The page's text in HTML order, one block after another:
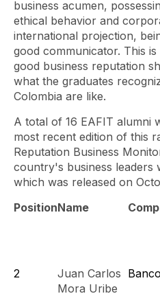
business acumen,
ethical behavior and
international projection,
good communicator. This
good business reputation
what the graduates
Colombia are like.
A total of 16 EAFIT alumni
most recent edition of this
Reputation Business
country's business leaders
which was released on
PositionName
2
Juan Carlos
Mora Uribe